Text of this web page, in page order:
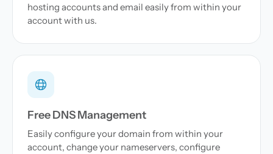
hosting accounts and email easily from within your
account with us.
Free DNS Management
Easily configure your domain from within your
account, change your nameservers, configure